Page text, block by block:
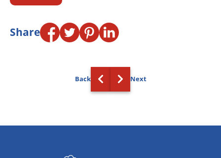
Share
Back Next